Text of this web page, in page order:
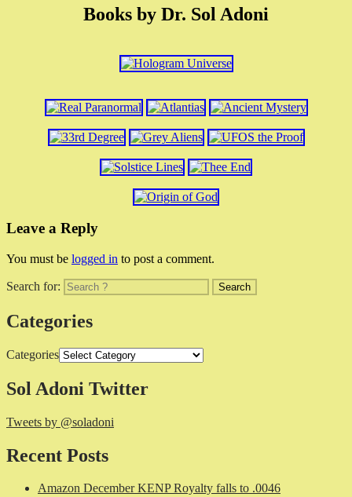
Books by Dr. Sol Adoni
Leave a Reply
You must be logged in to post a comment.
Search for:
Categories
Categories
Sol Adoni Twitter
Tweets by @soladoni
Recent Posts
Amazon December KENP Royalty falls to .0046